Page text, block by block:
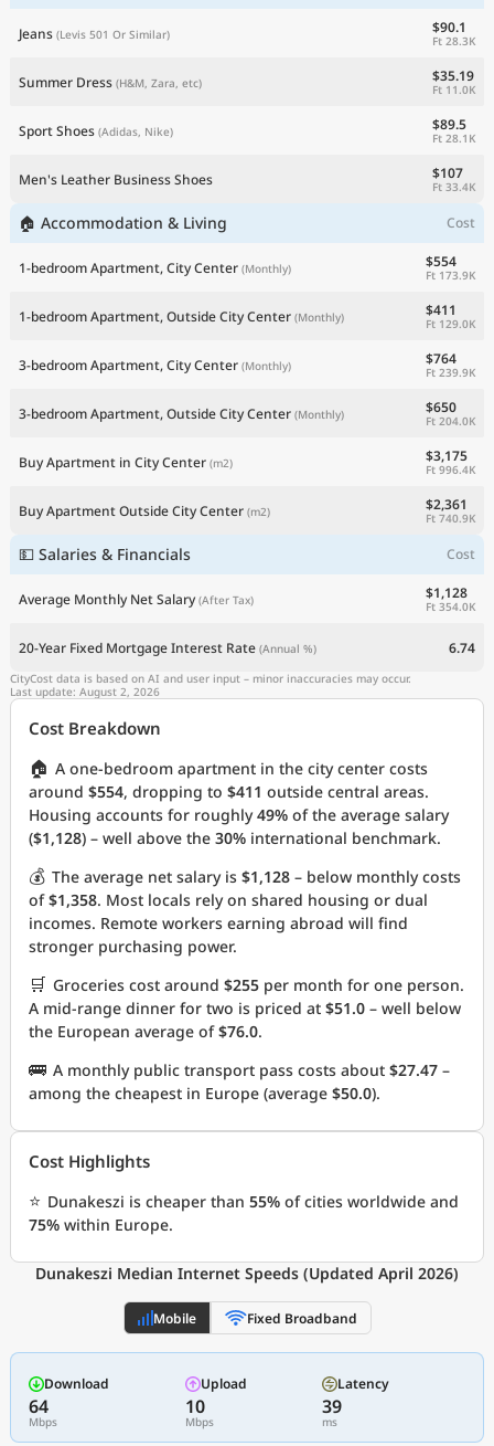
Jeans (Levis 501 Or Similar) $90.1
Ft 28.3K
Summer Dress (H&M, Zara, etc) $35.19
Ft 11.0K
Sport Shoes (Adidas, Nike) $89.5
Ft 28.1K
Men's Leather Business Shoes $107
Ft 33.4K
🏠 Accommodation & Living Cost
1-bedroom Apartment, City Center (Monthly) $554
Ft 173.9K
1-bedroom Apartment, Outside City Center (Monthly) $411
Ft 129.0K
3-bedroom Apartment, City Center (Monthly) $764
Ft 239.9K
3-bedroom Apartment, Outside City Center (Monthly) $650
Ft 204.0K
Buy Apartment in City Center (m2) $3,175
Ft 996.4K
Buy Apartment Outside City Center (m2) $2,361
Ft 740.9K
💵 Salaries & Financials Cost
Average Monthly Net Salary (After Tax) $1,128
Ft 354.0K
20-Year Fixed Mortgage Interest Rate (Annual %) 6.74
CityCost data is based on AI and user input – minor inaccuracies may occur.
Last update: August 2, 2026
Cost Breakdown
🏠 A one-bedroom apartment in the city center costs
around $554, dropping to $411 outside central areas.
Housing accounts for roughly49% of the average salary
($1,128) – well above the 30% international benchmark.
💰 The average net salary is $1,128 – below monthly costs
of$1,358. Most locals rely on shared housing or dual
incomes. Remote workers earning abroad will find
stronger purchasing power.
🛒 Groceries cost around $255 per month for one person.
A mid-range dinner for two is priced at $51.0 – well below
the European average of$76.0.
🚌 A monthly public transport pass costs about $27.47 –
among the cheapest in Europe (average $50.0).
Cost Highlights
⭐ Dunakeszi is cheaper than 55% of cities worldwide and
75% within Europe.
Dunakeszi Median Internet Speeds (Updated April 2026)
Mobile Fixed Broadband
Download
64
Mbps
Upload
10
Mbps
Latency
39
ms